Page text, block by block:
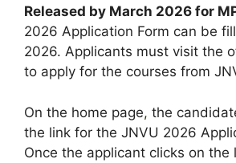
Released by March 2026 for
2026 Application Form can be
2026. Applicants must visit the
to apply for the courses from
On the home page, the
the link for the JNVU 2026
Once the applicant clicks on the